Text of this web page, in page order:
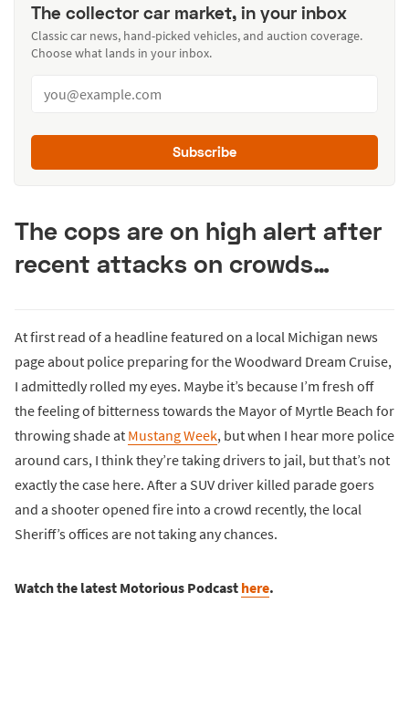
The collector car market, in your inbox
Classic car news, hand-picked vehicles, and auction coverage.
Choose what lands in your inbox.
Subscribe
The cops are on high alert after
recent attacks on crowds…
At first read of a headline featured on a local Michigan news
page about police preparing for the Woodward Dream Cruise,
I admittedly rolled my eyes. Maybe it’s because I’m fresh off
the feeling of bitterness towards the Mayor of Myrtle Beach for
throwing shade at Mustang Week, but when I hear more police
around cars, I think they’re taking drivers to jail, but that’s not
exactly the case here. After a SUV driver killed parade goers
and a shooter opened fire into a crowd recently, the local
Sheriff’s offices are not taking any chances.
Watch the latest Motorious Podcast here.